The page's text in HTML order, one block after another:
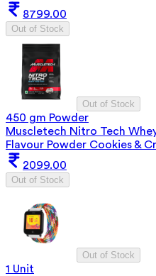
8799.00
Out of Stock
Out of Stock
450 gm Powder
Muscletech Nitro Tech
Flavour Powder Cookies &
2099.00
Out of Stock
Out of Stock
1 Unit